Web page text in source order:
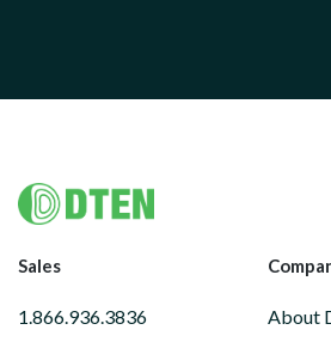
Footer
Sales
1.866.936.3836
About